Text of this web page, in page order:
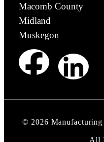
Macomb County
Midland
Muskegon
© 2026
All